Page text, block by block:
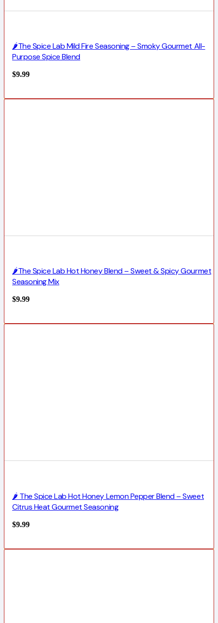
🌶️The Spice Lab Mild Fire Seasoning – Smoky Gourmet All-
Purpose Spice Blend
$9.99
🌶️The Spice Lab Hot Honey Blend – Sweet & Spicy Gourmet
Seasoning Mix
$9.99
🌶️ The Spice Lab Hot Honey Lemon Pepper Blend – Sweet
Citrus Heat Gourmet Seasoning
$9.99